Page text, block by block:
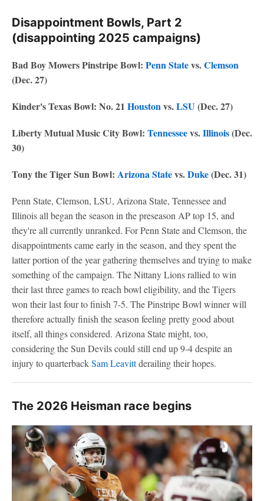
Disappointment Bowls, Part 2
(disappointing 2025 campaigns)
Bad Boy Mowers Pinstripe Bowl: Penn Statevs.Clemson
(Dec. 27)
Kinder's Texas Bowl: No. 21 Houstonvs.LSU(Dec. 27)
Liberty Mutual Music City Bowl: Tennesseevs.Illinois(Dec.
30)
Tony the Tiger Sun Bowl: Arizona Statevs.Duke(Dec. 31)
Penn State, Clemson, LSU, Arizona State, Tennessee and
Illinois all began the season in the preseason AP top 15, and
they're all currently unranked. For Penn State and Clemson, the
disappointments came early in the season, and they spent the
latter portion of the year gathering themselves and trying to make
something of the campaign. The Nittany Lions rallied to win
their last three games to reach bowl eligibility, and the Tigers
won their last four to finish 7-5. The Pinstripe Bowl winner will
therefore actually finish the season feeling pretty good about
itself, all things considered. Arizona State might, too,
considering the Sun Devils could still end up 9-4 despite an
injury to quarterbackSam Leavittderailing their hopes.
The 2026 Heisman race begins